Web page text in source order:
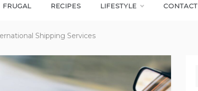
FRUGAL RECIPES LIFESTYLE CONTACT
Shipping Services